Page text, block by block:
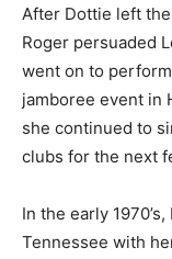
After Dottie left
Roger persuaded
went on to
jamboree event in
she continued to
clubs for the next
In the early
Tennessee with